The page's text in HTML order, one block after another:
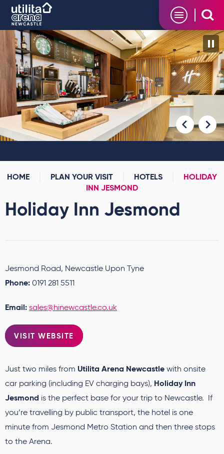
Skip
content
Accessibility
Buy
Tickets
Search
HOME PLAN YOUR VISIT HOTELS
HOLIDAY
INN JESMOND
Holiday Inn Jesmond
Jesmond Road, Newcastle Upon Tyne
Phone: 0191 281 5511
Email: sales@hinewcastle.co.uk
VISIT WEBSITE
Just two miles from Utilita Arena Newcastle with onsite
car parking (including EV charging bays), Holiday Inn
Jesmond is the perfect base for your trip to Newcastle. If
you’re travelling by public transport, the hotel is one
minute from Jesmond Metro Station and then three stops
to the Arena.